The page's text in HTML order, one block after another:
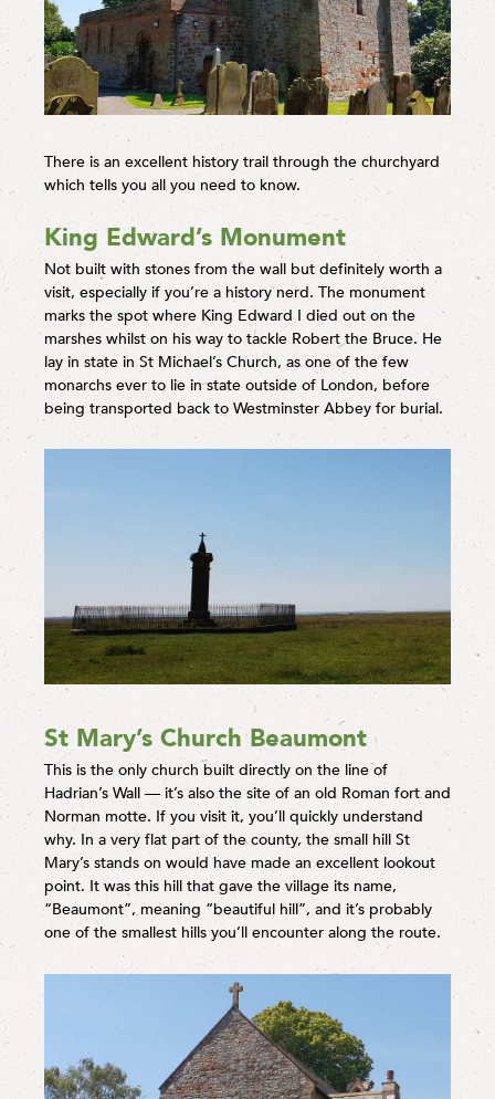
There is an excellent history trail through the churchyard
which tells you all you need to know.
King Edward’s Monument
Not built with stones from the wall but definitely worth a
visit, especially if you’re a history nerd. The monument
marks the spot where King Edward I died out on the
marshes whilst on his way to tackle Robert the Bruce. He
lay in state in St Michael’s Church, as one of the few
monarchs ever to lie in state outside of London, before
being transported back to Westminster Abbey for burial.
St Mary’s Church Beaumont
This is the only church built directly on the line of
Hadrian’s Wall — it’s also the site of an old Roman fort and
Norman motte. If you visit it, you’ll quickly understand
why. In a very flat part of the county, the small hill St
Mary’s stands on would have made an excellent lookout
point. It was this hill that gave the village its name,
“Beaumont”, meaning “beautiful hill”, and it’s probably
one of the smallest hills you’ll encounter along the route.